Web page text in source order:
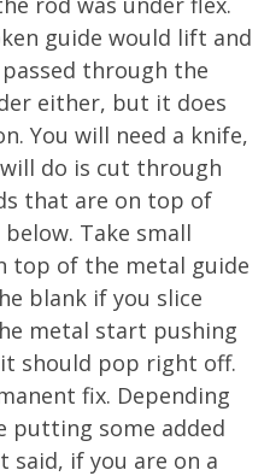
guide would lift and
through the
either, but it does
You will need a knife,
do is cut through
that are on top of
Take small
top of the metal guide
blank if you slice
metal start pushing
should pop right off.
fix. Depending
putting some added
said, if you are on a